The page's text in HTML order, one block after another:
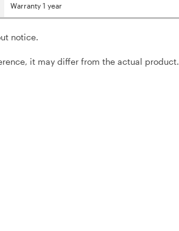
Warranty 1 year
notice.
it may differ from the actual product.